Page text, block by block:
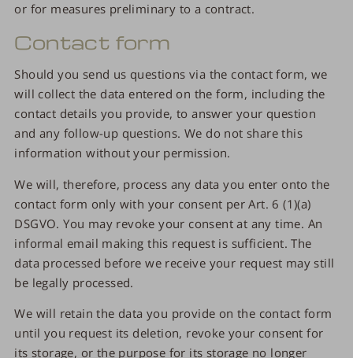
or for measures preliminary to a contract.
Contact form
Should you send us questions via the contact form, we
will collect the data entered on the form, including the
contact details you provide, to answer your question
and any follow-up questions. We do not share this
information without your permission.
We will, therefore, process any data you enter onto the
contact form only with your consent per Art. 6 (1)(a)
DSGVO. You may revoke your consent at any time. An
informal email making this request is sufficient. The
data processed before we receive your request may still
be legally processed.
We will retain the data you provide on the contact form
until you request its deletion, revoke your consent for
its storage, or the purpose for its storage no longer